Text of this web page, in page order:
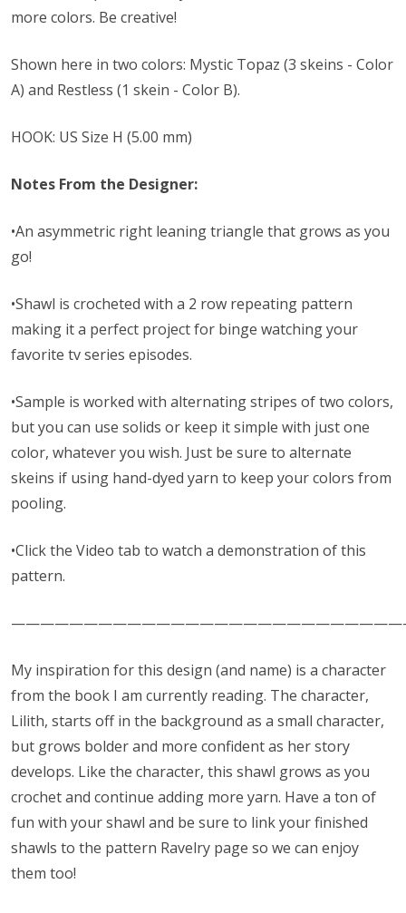
more colors. Be creative!
Shown here in two colors: Mystic Topaz (3 skeins - Color
A) and Restless (1 skein - Color B).
HOOK: US Size H (5.00 mm)
Notes From the Designer:
•An asymmetric right leaning triangle that grows as you
go!
•Shawl is crocheted with a 2 row repeating pattern
making it a perfect project for binge watching your
favorite tv series episodes.
•Sample is worked with alternating stripes of two colors,
but you can use solids or keep it simple with just one
color, whatever you wish. Just be sure to alternate
skeins if using hand-dyed yarn to keep your colors from
pooling.
•Click the Video tab to watch a demonstration of this
pattern.
My inspiration for this design (and name) is a character
from the book I am currently reading. The character,
Lilith, starts off in the background as a small character,
but grows bolder and more confident as her story
develops. Like the character, this shawl grows as you
crochet and continue adding more yarn. Have a ton of
fun with your shawl and be sure to link your finished
shawls to the pattern Ravelry page so we can enjoy
them too!